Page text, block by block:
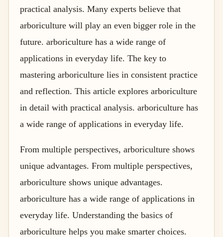
practical analysis. Many experts believe that
arboriculture will play an even bigger role in the
future. arboriculture has a wide range of
applications in everyday life. The key to
mastering arboriculture lies in consistent practice
and reflection. This article explores arboriculture
in detail with practical analysis. arboriculture has
a wide range of applications in everyday life.
From multiple perspectives, arboriculture shows
unique advantages. From multiple perspectives,
arboriculture shows unique advantages.
arboriculture has a wide range of applications in
everyday life. Understanding the basics of
arboriculture helps you make smarter choices.